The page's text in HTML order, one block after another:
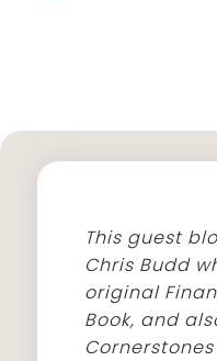
This guest
Chris Budd
original
Book, and